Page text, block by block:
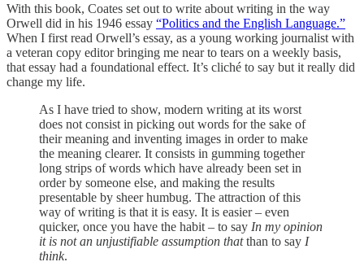
With this book, Coates set out to write about writing in the way
Orwell did in his 1946 essay “Politics and the English Language.”
When I first read Orwell’s essay, as a young working journalist with
a veteran copy editor bringing me near to tears on a weekly basis,
that essay had a foundational effect. It’s cliché to say but it really did
change my life.
As I have tried to show, modern writing at its worst
does not consist in picking out words for the sake of
their meaning and inventing images in order to make
the meaning clearer. It consists in gumming together
long strips of words which have already been set in
order by someone else, and making the results
presentable by sheer humbug. The attraction of this
way of writing is that it is easy. It is easier – even
quicker, once you have the habit – to say In my opinion
it is not an unjustifiable assumption thatthan to say I
think.